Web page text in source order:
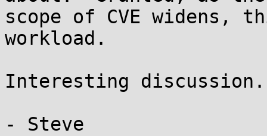
scope of CVE widens,
workload.
Interesting